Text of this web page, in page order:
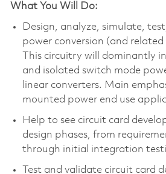
What You Will Do:
Design, analyze, simulate,
power conversion (and
This circuitry will dominantly
and isolated switch mode
linear converters. Main
mounted power end use
Help to see circuit card
design phases, from
through initial integration
Test and validate circuit card